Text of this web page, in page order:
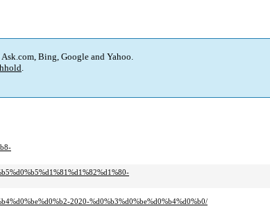
Bing, Google and Yahoo.
.
2020-%d0%b3%d0%be%d0%b4%d0%b0/